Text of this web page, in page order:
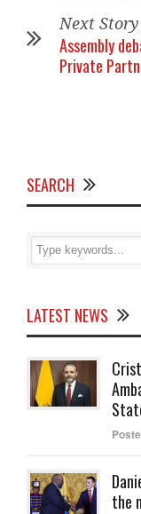
Next Story
Assembly
Private
SEARCH
LATEST NEWS
the